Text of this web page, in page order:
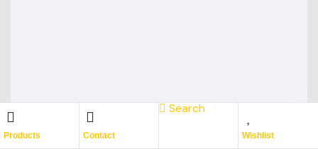
Products Contact
Search
Wishlist